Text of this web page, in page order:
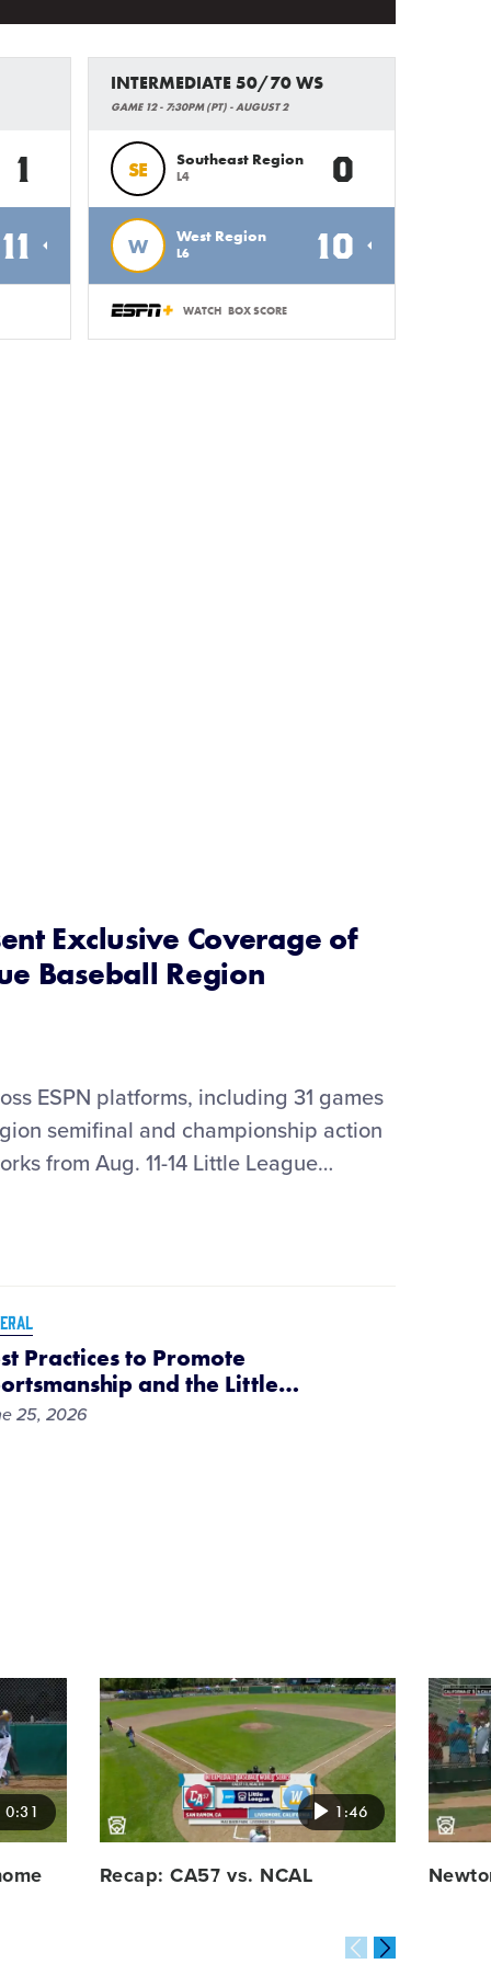
1
11
INTERMEDIATE 50/70 WS
GAME 12 - 7:30PM (PT) - AUGUST 2
SE Southeast Region
L4 0
W West Region
L6 10
WATCH BOX SCORE
Exclusive Coverage of
Baseball Region
ESPN platforms, including 31 games
semifinal and championship action
from Aug. 11-14 Little League…
Practices to Promote
and the Little…
25, 2026
0:31
Card
image
1:46
Recap: CA57 vs. NCAL
Card
image